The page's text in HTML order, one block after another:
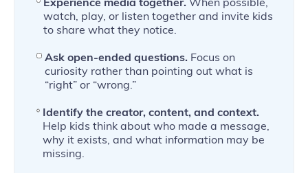
watch, play, or listen together and invite kids
to share what they notice.
Ask open-ended questions. Focus on
curiosity rather than pointing out what is
“right” or “wrong.”
Identify the creator, content, and context.
Help kids think about who made a message,
why it exists, and what information may be
missing.